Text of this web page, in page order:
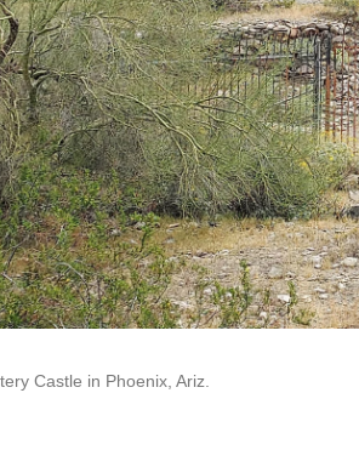
Castle in Phoenix, Ariz.